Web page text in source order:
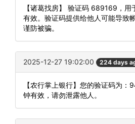
【诸葛找房】 验证码 689169，
有效。验证码提供给他人可能导致
谨防被骗。
2025-12-27 19:02:00 224 days
【农行掌上银行】您的验证码为
钟有效，请勿泄露他人。